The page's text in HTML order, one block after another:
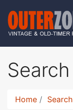
Search
Home Search